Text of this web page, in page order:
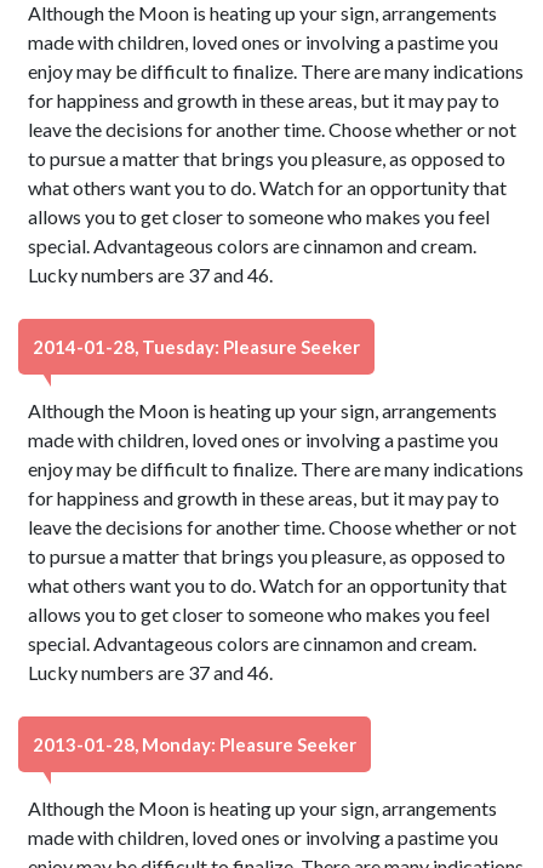
Although the Moon is heating up your sign, arrangements
made with children, loved ones or involving a pastime you
enjoy may be difficult to finalize. There are many indications
for happiness and growth in these areas, but it may pay to
leave the decisions for another time. Choose whether or not
to pursue a matter that brings you pleasure, as opposed to
what others want you to do. Watch for an opportunity that
allows you to get closer to someone who makes you feel
special. Advantageous colors are cinnamon and cream.
Lucky numbers are 37 and 46.
2014-01-28, Tuesday: Pleasure Seeker
Although the Moon is heating up your sign, arrangements
made with children, loved ones or involving a pastime you
enjoy may be difficult to finalize. There are many indications
for happiness and growth in these areas, but it may pay to
leave the decisions for another time. Choose whether or not
to pursue a matter that brings you pleasure, as opposed to
what others want you to do. Watch for an opportunity that
allows you to get closer to someone who makes you feel
special. Advantageous colors are cinnamon and cream.
Lucky numbers are 37 and 46.
2013-01-28, Monday: Pleasure Seeker
Although the Moon is heating up your sign, arrangements
made with children, loved ones or involving a pastime you